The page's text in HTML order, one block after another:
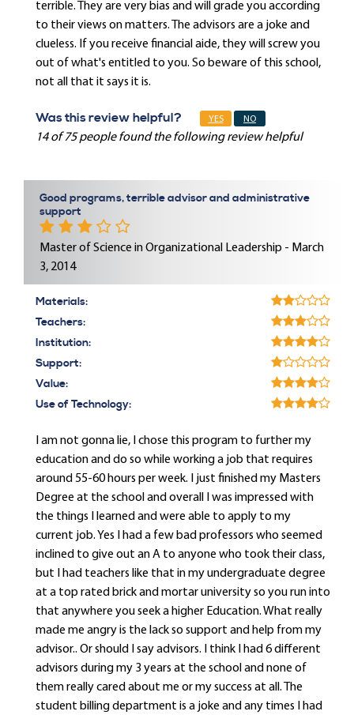
terrible. They are very bias and will grade you according
to their views on matters. The advisors are a joke and
clueless. If you receive financial aide, they will screw you
out of what's entitled to you. So beware of this school,
not all that it says it is.
Was this review helpful? YES NO
14 of 75 people found the following review helpful
Good programs, terrible advisor and administrative
support
Master of Science in Organizational Leadership - March
3, 2014
Materials:
Teachers:
Institution:
Support:
Value:
Use of Technology:
I am not gonna lie, I chose this program to further my
education and do so while working a job that requires
around 55-60 hours per week. I just finished my Masters
Degree at the school and overall I was impressed with
the things I learned and were able to apply to my
current job. Yes I had a few bad professors who seemed
inclined to give out an A to anyone who took their class,
but I had teachers like that in my undergraduate degree
at a top rated brick and mortar university so you run into
that anywhere you seek a higher Education. What really
made me angry is the lack so support and help from my
advisor.. Or should I say advisors. I think I had 6 different
advisors during my 3 years at the school and none of
them really cared about me or my success at all. The
student billing department is a joke and any times I had